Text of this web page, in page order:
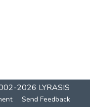
2026 LYRASIS
Send Feedback